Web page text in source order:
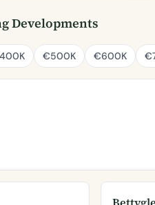
Developments
€500K €600K